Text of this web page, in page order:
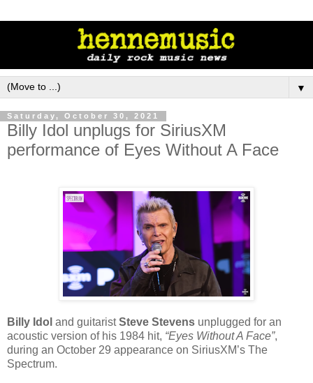
▼
Saturday, October 30, 2021
Billy Idol unplugs for SiriusXM
performance of Eyes Without A Face
Billy Idol and guitaristSteve Stevens unplugged for an
acoustic version of his 1984 hit, “Eyes Without A Face”,
during an October 29 appearance on SiriusXM’s The
Spectrum.